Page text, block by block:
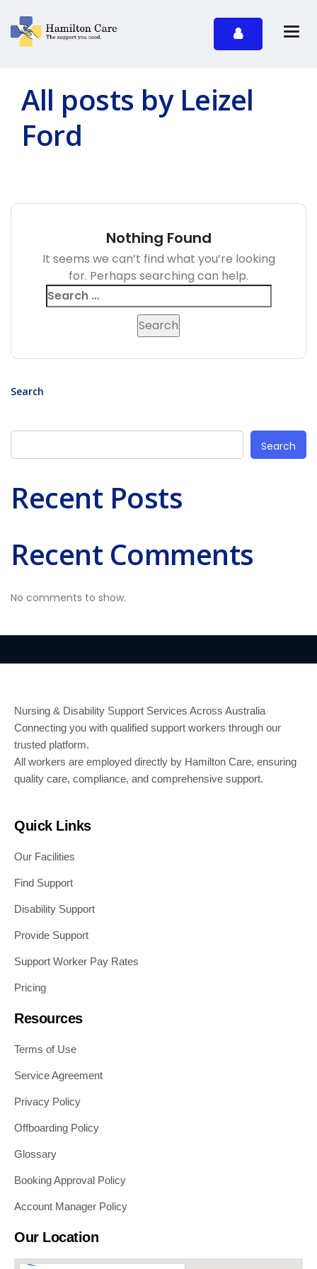
All posts by Leizel
Ford
Nothing Found
It seems we can’t find what you’re looking
for. Perhaps searching can help.
Search
Search
Recent Posts
Recent Comments
No comments to show.
Nursing & Disability Support Services Across Australia
Connecting you with qualified support workers through our
trusted platform.
All workers are employed directly by Hamilton Care, ensuring
quality care, compliance, and comprehensive support.
Quick Links
Our Facilities
Find Support
Disability Support
Provide Support
Support Worker Pay Rates
Pricing
Resources
Terms of Use
Service Agreement
Privacy Policy
Offboarding Policy
Glossary
Booking Approval Policy
Account Manager Policy
Our Location